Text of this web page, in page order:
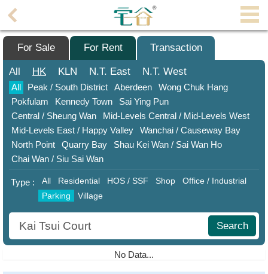
Agent
Home
Property/Transaction
Add
a
Listing
Multiple
Mortgage
Blogger
News
Data
For Sale For Rent Transaction
All HK KLN N.T. East N.T. West
All Peak / South District Aberdeen
Wong Chuk Hang
Pokfulam
Kennedy Town
Sai Ying Pun
Central / Sheung Wan
Mid-Levels Central / Mid-Levels West
Mid-Levels East / Happy Valley
Wanchai / Causeway Bay
North Point
Quarry Bay
Shau ​​Kei Wan / Sai Wan Ho
Chai Wan / Siu Sai Wan
Type : All Residential HOS / SSF Shop
Office / Industrial
Parking
Village
Search
No Data...